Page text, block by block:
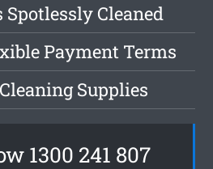
Spotlessly Cleaned
Payment Terms
Supplies
1300 241 807